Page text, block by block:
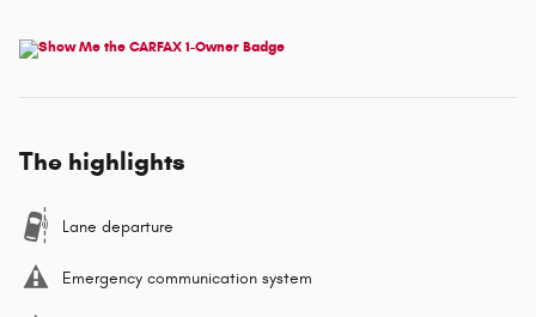
The highlights
Lane departure
Emergency communication system